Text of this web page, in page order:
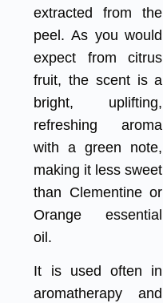
extracted from the
peel. As you would
expect from citrus
fruit, the scent is a
bright, uplifting,
refreshing aroma
with a green note,
making it less sweet
than Clementine or
Orange essential
oil.
It is used often in
aromatherapy and